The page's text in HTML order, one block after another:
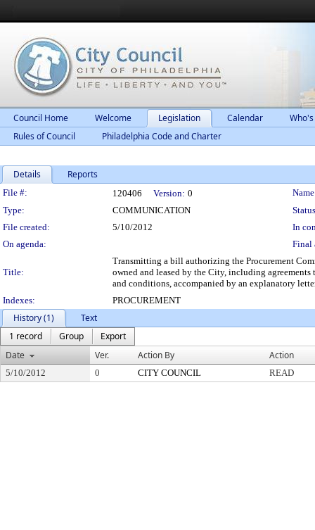
Council Home Welcome Legislation Calendar
Rules of Council
Philadelphia Code and Charter
Details Reports
Legislation Details
File #: 120406 Version: 0
Type:
COMMUNICATION
File created:
5/10/2012
In
On agenda:
Final
Title:
Transmitting a bill authorizing the Procurement
owned and leased by the City, including
and conditions, accompanied by an explanatory
Indexes:
PROCUREMENT
History (1)
Text
1 record
Group
Export
Date
Ver. Action By Action
5/10/2012 0 CITY COUNCIL READ